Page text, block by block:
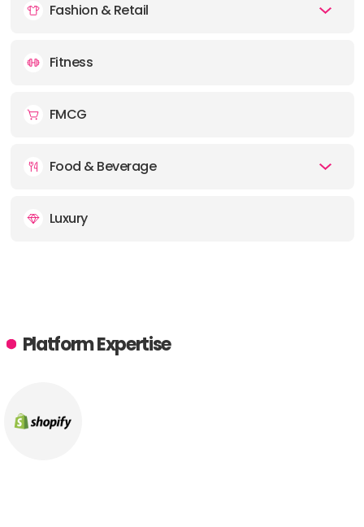
Fashion & Retail
Fitness
FMCG
Food & Beverage
Luxury
Platform Expertise